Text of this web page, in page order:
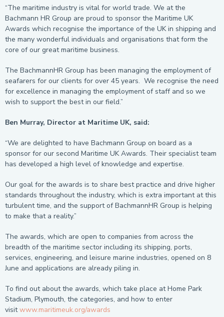
“The maritime industry is vital for world trade. We at the
Bachmann HR Group are proud to sponsor the Maritime UK
Awards which recognise the importance of the UK in shipping and
the many wonderful individuals and organisations that form the
core of our great maritime business.
The BachmannHR Group has been managing the employment of
seafarers for our clients for over 45 years. We recognise the need
for excellence in managing the employment of staff and so we
wish to support the best in our field.”
Ben Murray, Director at Maritime UK, said:
“We are delighted to have Bachmann Group on board as a
sponsor for our second Maritime UK Awards. Their specialist team
has developed a high level of knowledge and expertise.
Our goal for the awards is to share best practice and drive higher
standards throughout the industry, which is extra important at this
turbulent time, and the support of BachmannHR Group is helping
to make that a reality.”
The awards, which are open to companies from across the
breadth of the maritime sector including its shipping, ports,
services, engineering, and leisure marine industries, opened on 8
June and applications are already piling in.
To find out about the awards, which take place at Home Park
Stadium, Plymouth, the categories, and how to enter
visitwww.maritimeuk.org/awards